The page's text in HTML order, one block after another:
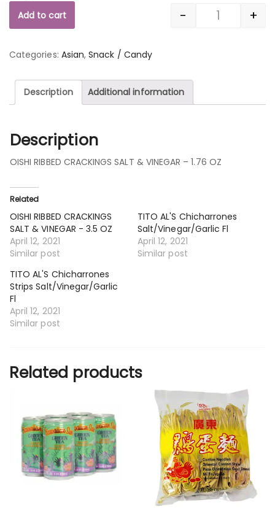
Quantity
- +
Add to cart
Categories: Asian,Snack / Candy
Description Additional information
Description
OISHI RIBBED CRACKINGS SALT & VINEGAR – 1.76 OZ
Related
OISHI RIBBED CRACKINGS
SALT & VINEGAR - 3.5 OZ
April 12, 2021
Similar post
TITO AL'S Chicharrones
Salt/Vinegar/Garlic Fl
April 12, 2021
Similar post
TITO AL'S Chicharrones
Strips Salt/Vinegar/Garlic
Fl
April 12, 2021
Similar post
Related products